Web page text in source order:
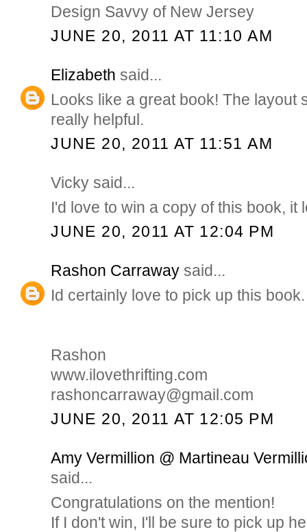
Design Savvy of New Jersey
JUNE 20, 2011 AT 11:10 AM
Elizabeth said...
Looks like a great book! The layout
really helpful.
JUNE 20, 2011 AT 11:51 AM
Vicky said...
I'd love to win a copy of this book, it
JUNE 20, 2011 AT 12:04 PM
Rashon Carraway said...
Id certainly love to pick up this book.
Rashon
www.ilovethrifting.com
rashoncarraway@gmail.com
JUNE 20, 2011 AT 12:05 PM
Amy Vermillion @ Martineau
said...
Congratulations on the mention!
If I don't win, I'll be sure to pick up